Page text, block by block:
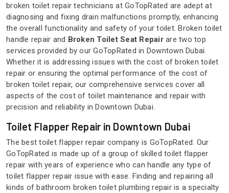
broken toilet repair technicians at GoTopRated are adept at
diagnosing and fixing drain malfunctions promptly, enhancing
the overall functionality and safety of your toilet. Broken toilet
handle repair and Broken Toilet Seat Repairare two top
services provided by our GoTopRated in Downtown Dubai.
Whether it is addressing issues with the cost of broken toilet
repair or ensuring the optimal performance of the cost of
broken toilet repair, our comprehensive services cover all
aspects of the cost of toilet maintenance and repair with
precision and reliability in Downtown Dubai.
Toilet Flapper Repair in Downtown Dubai
The best toilet flapper repair company is GoTopRated. Our
GoTopRated is made up of a group of skilled toilet flapper
repair with years of experience who can handle any type of
toilet flapper repair issue with ease. Finding and repairing all
kinds of bathroom broken toilet plumbing repair is a specialty